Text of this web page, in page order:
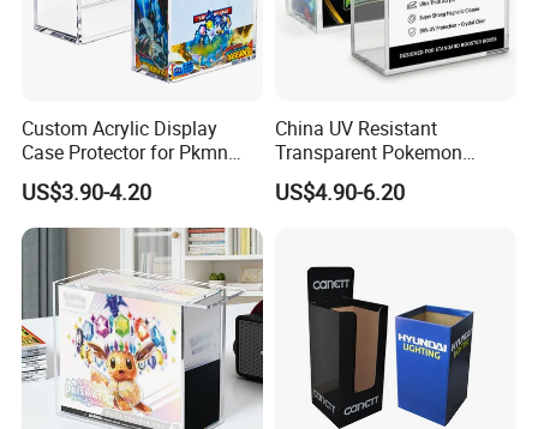
Custom Acrylic Display
Case Protector for Pkmn
Booster Box, Clear Magnetic
Pokemon Case Holder
Compatible with Pkmn
Booster Box
US$3.90-4.20
China UV Resistant
Transparent Pokemon
Trainer Card Packaging Gift
Storage Collection Case
US$4.90-6.20